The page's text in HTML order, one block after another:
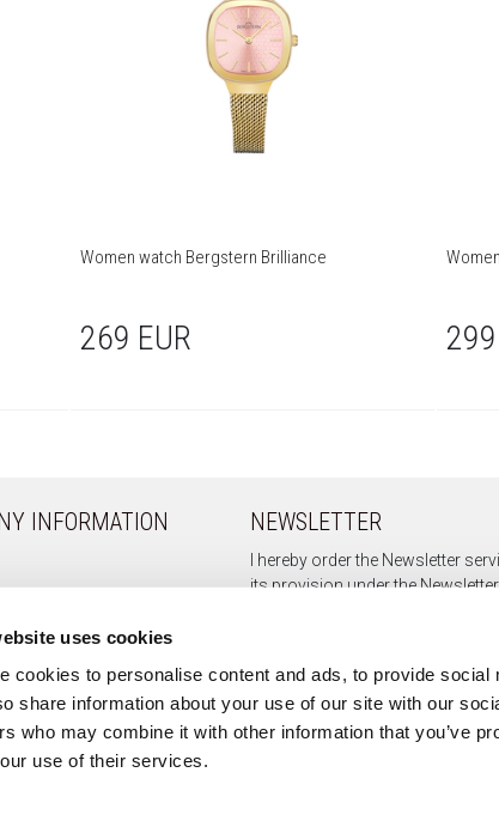
uses cookies
cookies to personalise content and ads, to provide
share information about your use of our site with our
who may combine it with other information that you’ve
use of their services.
Women watch Bergstern Brilliance
269 EUR
INFORMATION NEWSLETTER
I hereby order the Newsletter
its provision under the
Sign up